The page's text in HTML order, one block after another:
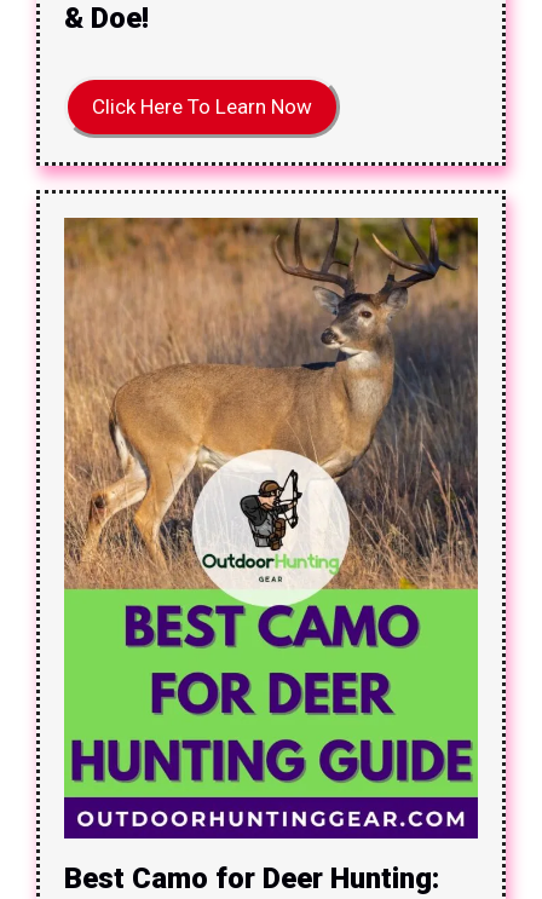
& Doe!
Click Here To Learn Now
Best Camo for Deer Hunting: